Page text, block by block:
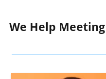
We Help